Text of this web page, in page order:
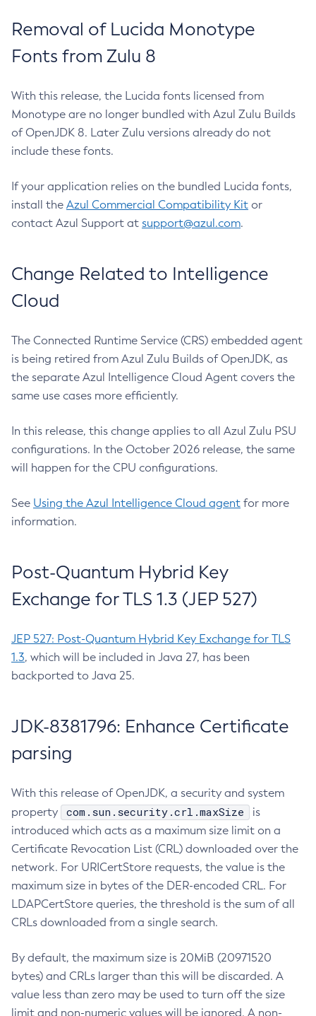
Removal of Lucida Monotype
Fonts from Zulu 8
With this release, the Lucida fonts licensed from
Monotype are no longer bundled with Azul Zulu Builds
of OpenJDK 8. Later Zulu versions already do not
include these fonts.
If your application relies on the bundled Lucida fonts,
install the Azul Commercial Compatibility Kit or
contact Azul Support at support@azul.com.
Change Related to Intelligence
Cloud
The Connected Runtime Service (CRS) embedded agent
is being retired from Azul Zulu Builds of OpenJDK, as
the separate Azul Intelligence Cloud Agent covers the
same use cases more efficiently.
In this release, this change applies to all Azul Zulu PSU
configurations. In the October 2026 release, the same
will happen for the CPU configurations.
See Using the Azul Intelligence Cloud agent for more
information.
Post-Quantum Hybrid Key
Exchange for TLS 1.3 (JEP 527)
JEP 527: Post-Quantum Hybrid Key Exchange for TLS
1.3, which will be included in Java 27, has been
backported to Java 25.
JDK-8381796: Enhance Certificate
parsing
With this release of OpenJDK, a security and system
property
com.sun.security.crl.maxSize
is
introduced which acts as a maximum size limit on a
Certificate Revocation List (CRL) downloaded over the
network. For URICertStore requests, the value is the
maximum size in bytes of the DER-encoded CRL. For
LDAPCertStore queries, the threshold is the sum of all
CRLs downloaded from a single search.
By default, the maximum size is 20MiB (20971520
bytes) and CRLs larger than this will be discarded. A
value less than zero may be used to turn off the size
limit and non-numeric values will be ignored. A non-